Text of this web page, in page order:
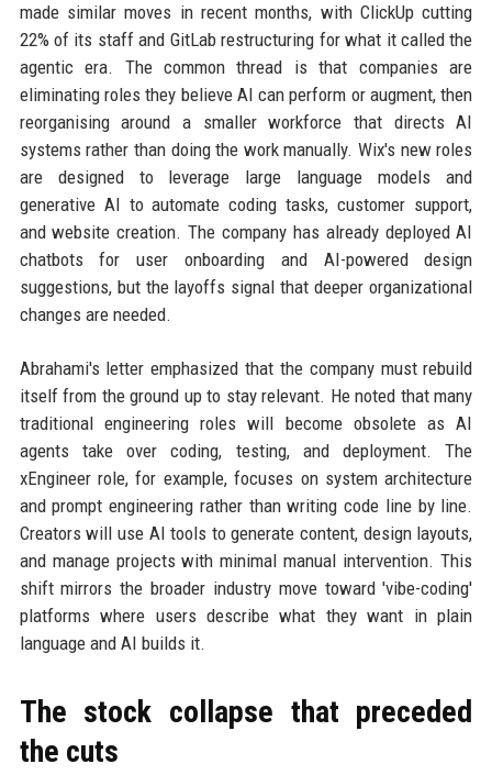
made similar moves in recent months, with ClickUp cutting
22% of its staff and GitLab restructuring for what it called the
agentic era. The common thread is that companies are
eliminating roles they believe AI can perform or augment, then
reorganising around a smaller workforce that directs AI
systems rather than doing the work manually. Wix's new roles
are designed to leverage large language models and
generative AI to automate coding tasks, customer support,
and website creation. The company has already deployed AI
chatbots for user onboarding and AI-powered design
suggestions, but the layoffs signal that deeper organizational
changes are needed.
Abrahami's letter emphasized that the company must rebuild
itself from the ground up to stay relevant. He noted that many
traditional engineering roles will become obsolete as AI
agents take over coding, testing, and deployment. The
xEngineer role, for example, focuses on system architecture
and prompt engineering rather than writing code line by line.
Creators will use AI tools to generate content, design layouts,
and manage projects with minimal manual intervention. This
shift mirrors the broader industry move toward 'vibe-coding'
platforms where users describe what they want in plain
language and AI builds it.
The stock collapse that preceded
the cuts